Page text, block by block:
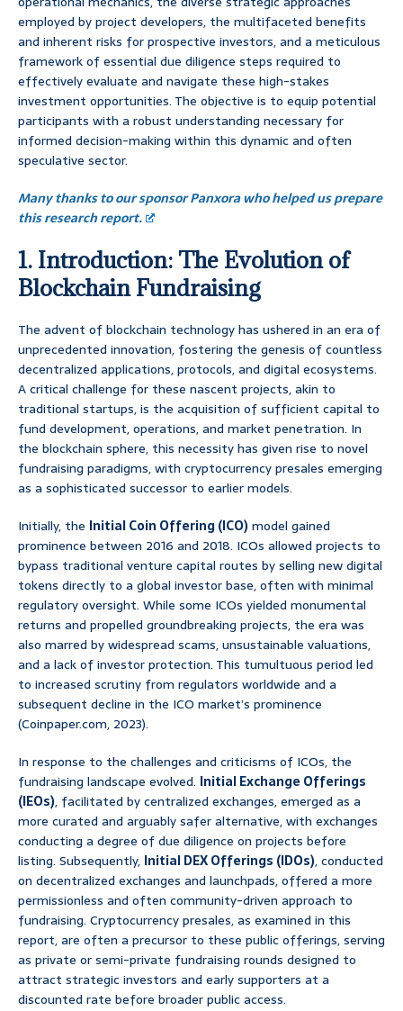
employed by project developers, the multifaceted benefits
and inherent risks for prospective investors, and a meticulous
framework of essential due diligence steps required to
effectively evaluate and navigate these high-stakes
investment opportunities. The objective is to equip potential
participants with a robust understanding necessary for
informed decision-making within this dynamic and often
speculative sector.
Many thanks to our sponsor Panxora who helped us prepare
this research report.
1. Introduction: The Evolution of
Blockchain Fundraising
The advent of blockchain technology has ushered in an era of
unprecedented innovation, fostering the genesis of countless
decentralized applications, protocols, and digital ecosystems.
A critical challenge for these nascent projects, akin to
traditional startups, is the acquisition of sufficient capital to
fund development, operations, and market penetration. In
the blockchain sphere, this necessity has given rise to novel
fundraising paradigms, with cryptocurrency presales emerging
as a sophisticated successor to earlier models.
Initially, the Initial Coin Offering (ICO) model gained
prominence between 2016 and 2018. ICOs allowed projects to
bypass traditional venture capital routes by selling new digital
tokens directly to a global investor base, often with minimal
regulatory oversight. While some ICOs yielded monumental
returns and propelled groundbreaking projects, the era was
also marred by widespread scams, unsustainable valuations,
and a lack of investor protection. This tumultuous period led
to increased scrutiny from regulators worldwide and a
subsequent decline in the ICO market’s prominence
(Coinpaper.com, 2023).
In response to the challenges and criticisms of ICOs, the
fundraising landscape evolved. Initial Exchange Offerings
(IEOs), facilitated by centralized exchanges, emerged as a
more curated and arguably safer alternative, with exchanges
conducting a degree of due diligence on projects before
listing. Subsequently, Initial DEX Offerings (IDOs), conducted
on decentralized exchanges and launchpads, offered a more
permissionless and often community-driven approach to
fundraising. Cryptocurrency presales, as examined in this
report, are often a precursor to these public offerings, serving
as private or semi-private fundraising rounds designed to
attract strategic investors and early supporters at a
discounted rate before broader public access.